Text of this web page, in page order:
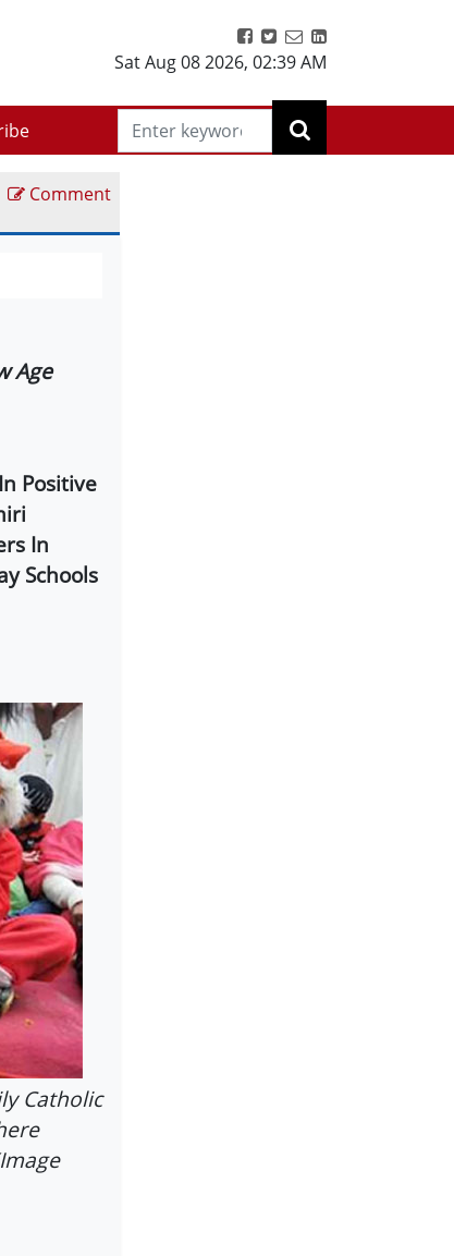
Sat Aug 08 2026, 02:39 AM
Comment
Age
Positive
In
Schools
Catholic